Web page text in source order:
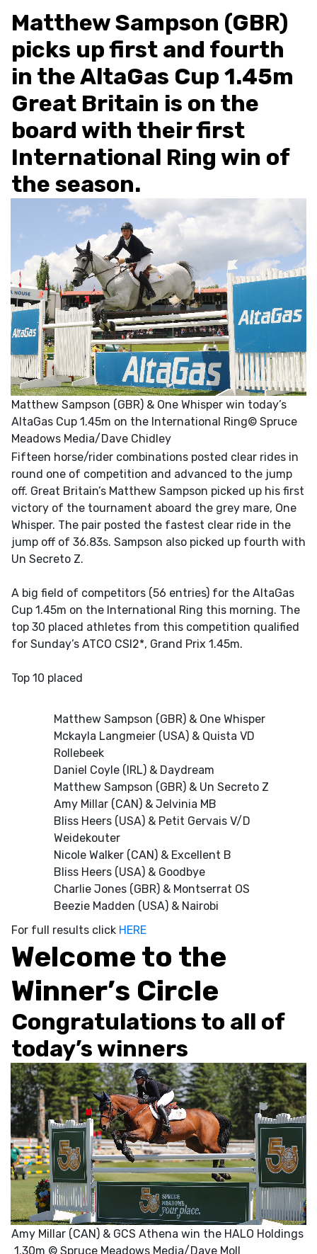
Matthew Sampson (GBR)
picks up first and fourth
in the AltaGas Cup 1.45m
Great Britain is on the
board with their first
International Ring win of
the season.
Matthew Sampson (GBR) & One Whisper win today’s
AltaGas Cup 1.45m on the International Ring© Spruce
Meadows Media/Dave Chidley
Fifteen horse/rider combinations posted clear rides in
round one of competition and advanced to the jump
off. Great Britain’s Matthew Sampson picked up his first
victory of the tournament aboard the grey mare, One
Whisper. The pair posted the fastest clear ride in the
jump off of 36.83s. Sampson also picked up fourth with
Un Secreto Z.
A big field of competitors (56 entries) for the AltaGas
Cup 1.45m on the International Ring this morning. The
top 30 placed athletes from this competition qualified
for Sunday’s ATCO CSI2*, Grand Prix 1.45m.
Top 10 placed
Matthew Sampson (GBR) & One Whisper
Mckayla Langmeier (USA) & Quista VD
Rollebeek
Daniel Coyle (IRL) & Daydream
Matthew Sampson (GBR) & Un Secreto Z
Amy Millar (CAN) & Jelvinia MB
Bliss Heers (USA) & Petit Gervais V/D
Weidekouter
Nicole Walker (CAN) & Excellent B
Bliss Heers (USA) & Goodbye
Charlie Jones (GBR) & Montserrat OS
Beezie Madden (USA) & Nairobi
For full results click HERE
Welcome to the
Winner’s Circle
Congratulations to all of
today’s winners
Amy Millar (CAN) & GCS Athena win the HALO Holdings
1.30m © Spruce Meadows Media/Dave Moll